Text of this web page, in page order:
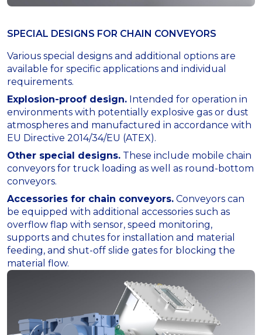
SPECIAL DESIGNS FOR СHAIN CONVEYORS
Various special designs and additional options are
available for specific applications and individual
requirements.
Explosion-proof design. Intended for operation in
environments with potentially explosive gas or dust
atmospheres and manufactured in accordance with
EU Directive 2014/34/EU (ATEX).
Other special designs. These include mobile chain
conveyors for truck loading as well as round-bottom
conveyors.
Accessories for chain conveyors. Conveyors can
be equipped with additional accessories such as
overflow flap with sensor, speed monitoring,
supports and chutes for installation and material
feeding, and shut-off slide gates for blocking the
material flow.